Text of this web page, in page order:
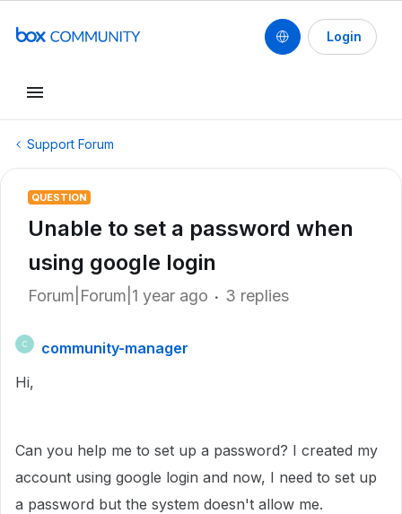
Login
Support Forum
QUESTION
Unable to set a password when
using google login
Forum|Forum|1 year ago 3 replies
C
community-manager
Hi,
Can you help me to set up a password? I created my
account using google login and now, I need to set up
a password but the system doesn't allow me.